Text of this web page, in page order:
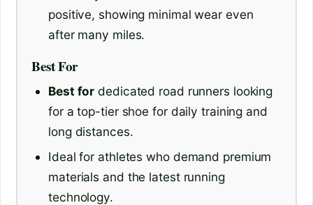
positive, showing minimal wear even
after many miles.
Best For
Best for dedicated road runners looking
for a top-tier shoe for daily training and
long distances.
Ideal for athletes who demand premium
materials and the latest running
technology.